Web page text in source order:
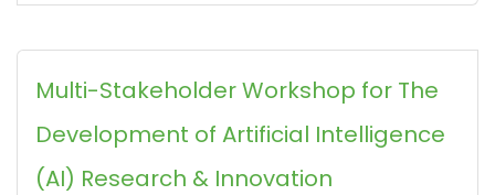
Multi-Stakeholder Workshop for The
Development of Artificial Intelligence
(AI) Research & Innovation